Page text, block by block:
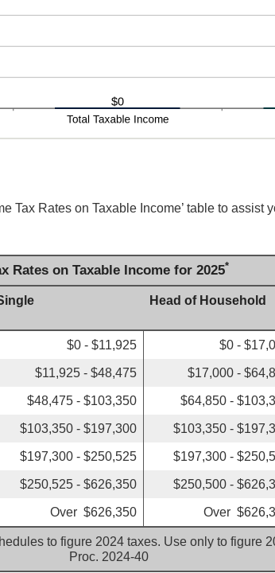
Tax Rates on Taxable Income’ table to assist
Rates on Taxable Income for 2025*
Head of Household
$0 - $11,925 $0 -
$11,925 - $48,475 $17,000 -
$48,475 - $103,350 $64,850 -
$103,350 - $197,300 $103,350 -
$197,300 - $250,525 $197,300 -
$250,525 - $626,350 $250,500 -
Over $626,350 Over
to figure 2024 taxes. Use only to figure
Proc. 2024-40